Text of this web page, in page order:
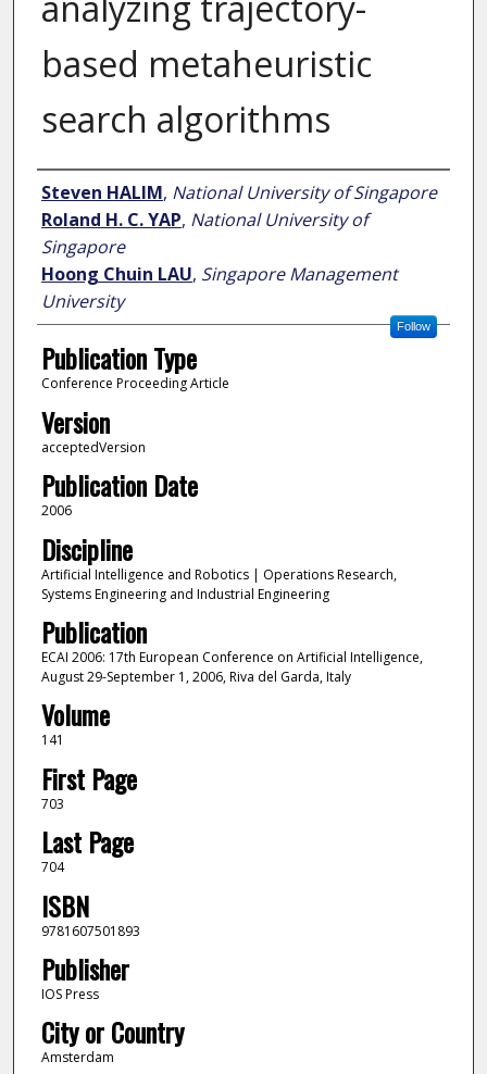
based metaheuristic
search algorithms
Author
Steven HALIM, National University of Singapore
Roland H. C. YAP, National University of
Singapore
Hoong Chuin LAU, Singapore Management
University
Follow
Publication Type
Conference Proceeding Article
Version
acceptedVersion
Publication Date
2006
Discipline
Artificial Intelligence and Robotics | Operations Research,
Systems Engineering and Industrial Engineering
Publication
ECAI 2006: 17th European Conference on Artificial Intelligence,
August 29-September 1, 2006, Riva del Garda, Italy
Volume
141
First Page
703
Last Page
704
ISBN
9781607501893
Publisher
IOS Press
City or Country
Amsterdam